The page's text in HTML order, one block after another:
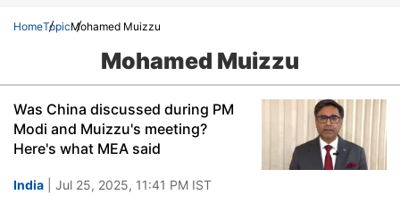
HomeTopicMohamed Muizzu
Mohamed Muizzu
Was China discussed during PM
Modi and Muizzu's meeting?
Here's what MEA said
India | Jul 25, 2025, 11:41 PM IST